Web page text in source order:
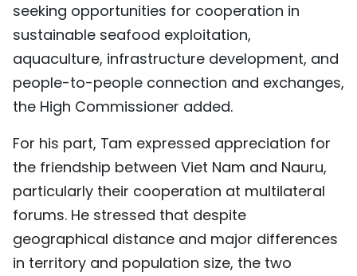
seeking opportunities for cooperation in
sustainable seafood exploitation,
aquaculture, infrastructure development, and
people-to-people connection and exchanges,
the High Commissioner added.
For his part, Tam expressed appreciation for
the friendship between Viet Nam and Nauru,
particularly their cooperation at multilateral
forums. He stressed that despite
geographical distance and major differences
in territory and population size, the two